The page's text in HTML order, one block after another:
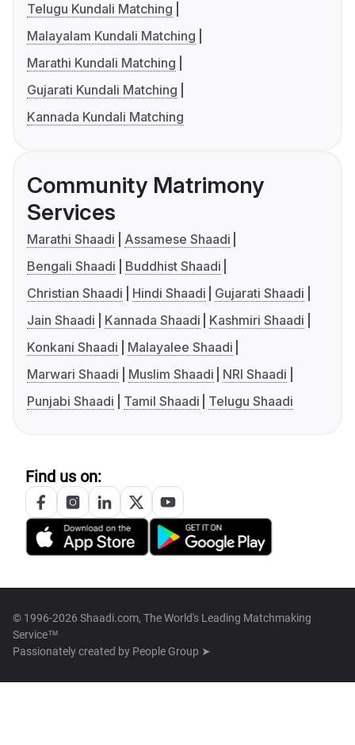
Telugu Kundali Matching
Malayalam Kundali Matching
Marathi Kundali Matching
Gujarati Kundali Matching
Kannada Kundali Matching
Community Matrimony
Services
Marathi Shaadi
Assamese Shaadi
Bengali Shaadi
Buddhist Shaadi
Christian Shaadi
Hindi Shaadi
Gujarati Shaadi
Jain Shaadi
Kannada Shaadi
Kashmiri Shaadi
Konkani Shaadi
Malayalee Shaadi
Marwari Shaadi
Muslim Shaadi
NRI Shaadi
Punjabi Shaadi
Tamil Shaadi Telugu Shaadi
Find us on:
© 1996-2026 Shaadi.com, The World's Leading Matchmaking
Service™
Passionately created by People Group ➤